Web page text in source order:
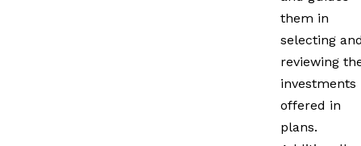
them in
selecting
reviewing
investments
offered in
plans.